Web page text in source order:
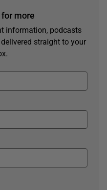
more
information, podcasts
straight to your